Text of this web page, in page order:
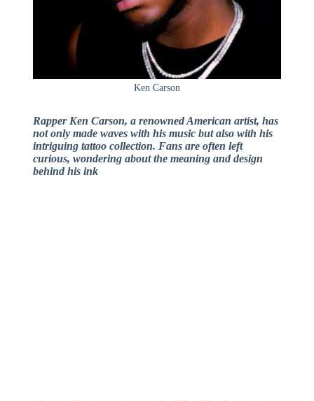
Ken Carson
Rapper Ken Carson, a renowned American artist, has
not only made waves with his music but also with his
intriguing tattoo collection. Fans are often left
curious, wondering about the meaning and design
behind his ink